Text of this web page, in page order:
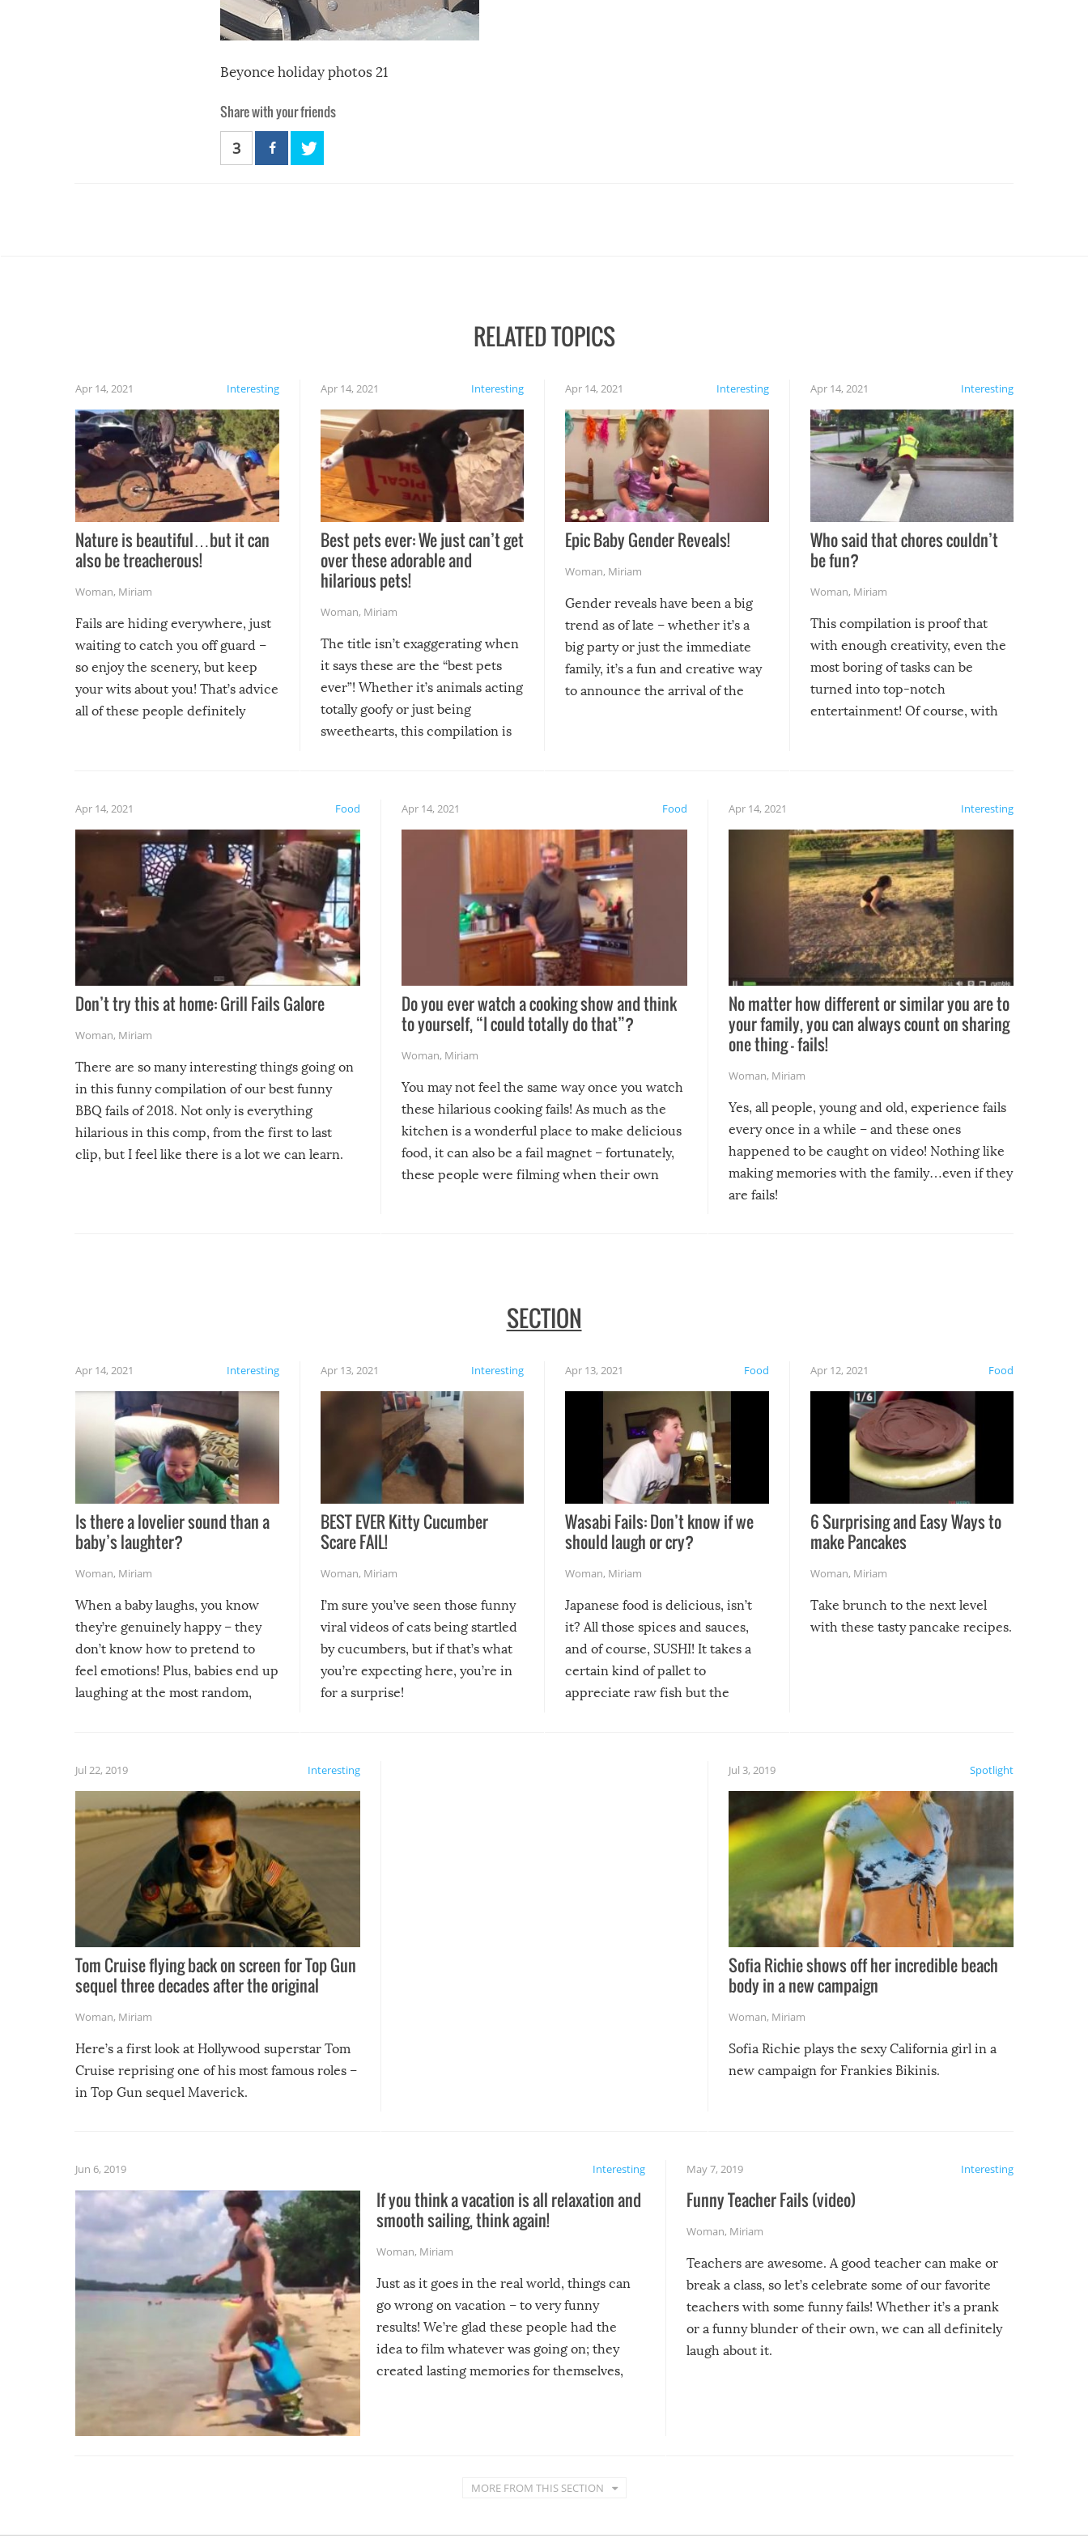
Beyonce holiday photos 21
Share with your friends
3
RELATED TOPICS
Interesting
Apr 14, 2021
Nature is beautiful…but it can
also be treacherous!
Woman, Miriam
Fails are hiding everywhere, just
waiting to catch you off guard –
so enjoy the scenery, but keep
your wits about you! That’s advice
all of these people definitely
Interesting
Apr 14, 2021
Best pets ever: We just can’t get
over these adorable and
hilarious pets!
Woman, Miriam
The title isn’t exaggerating when
it says these are the “best pets
ever”! Whether it’s animals acting
totally goofy or just being
sweethearts, this compilation is
Interesting
Apr 14, 2021
Epic Baby Gender Reveals!
Woman, Miriam
Gender reveals have been a big
trend as of late – whether it’s a
big party or just the immediate
family, it’s a fun and creative way
to announce the arrival of the
Interesting
Apr 14, 2021
Who said that chores couldn’t
be fun?
Woman, Miriam
This compilation is proof that
with enough creativity, even the
most boring of tasks can be
turned into top-notch
entertainment! Of course, with
Food
Apr 14, 2021
Don’t try this at home: Grill Fails Galore
Woman, Miriam
There are so many interesting things going on
in this funny compilation of our best funny
BBQ fails of 2018. Not only is everything
hilarious in this comp, from the first to last
clip, but I feel like there is a lot we can learn.
Food
Apr 14, 2021
Do you ever watch a cooking show and think
to yourself, “I could totally do that”?
Woman, Miriam
You may not feel the same way once you watch
these hilarious cooking fails! As much as the
kitchen is a wonderful place to make delicious
food, it can also be a fail magnet – fortunately,
these people were filming when their own
Interesting
Apr 14, 2021
No matter how different or similar you are to
your family, you can always count on sharing
one thing – fails!
Woman, Miriam
Yes, all people, young and old, experience fails
every once in a while – and these ones
happened to be caught on video! Nothing like
making memories with the family…even if they
are fails!
SECTION
Interesting
Apr 14, 2021
Is there a lovelier sound than a
baby’s laughter?
Woman, Miriam
When a baby laughs, you know
they’re genuinely happy – they
don’t know how to pretend to
feel emotions! Plus, babies end up
laughing at the most random,
Interesting
Apr 13, 2021
BEST EVER Kitty Cucumber
Scare FAIL!
Woman, Miriam
I’m sure you’ve seen those funny
viral videos of cats being startled
by cucumbers, but if that’s what
you’re expecting here, you’re in
for a surprise!
Food
Apr 13, 2021
Wasabi Fails: Don’t know if we
should laugh or cry?
Woman, Miriam
Japanese food is delicious, isn’t
it? All those spices and sauces,
and of course, SUSHI! It takes a
certain kind of pallet to
appreciate raw fish but the
course the spiciest of those
Food
Apr 12, 2021
6 Surprising and Easy Ways to
make Pancakes
Woman, Miriam
Take brunch to the next level
with these tasty pancake recipes.
Interesting
Jul 22, 2019
Tom Cruise flying back on screen for Top Gun
sequel three decades after the original
Woman, Miriam
Here’s a first look at Hollywood superstar Tom
Cruise reprising one of his most famous roles –
in Top Gun sequel Maverick.
Spotlight
Jul 3, 2019
Sofia Richie shows off her incredible beach
body in a new campaign
Woman, Miriam
Sofia Richie plays the sexy California girl in a
new campaign for Frankies Bikinis.
Interesting
Jun 6, 2019
If you think a vacation is all relaxation and
smooth sailing, think again!
Woman, Miriam
Just as it goes in the real world, things can
go wrong on vacation – to very funny
results! We’re glad these people had the
idea to film whatever was going on; they
created lasting memories for themselves,
Interesting
May 7, 2019
Funny Teacher Fails (video)
Woman, Miriam
Teachers are awesome. A good teacher can make or
break a class, so let’s celebrate some of our favorite
teachers with some funny fails! Whether it’s a prank
or a funny blunder of their own, we can all definitely
laugh about it.
MORE FROM THIS SECTION